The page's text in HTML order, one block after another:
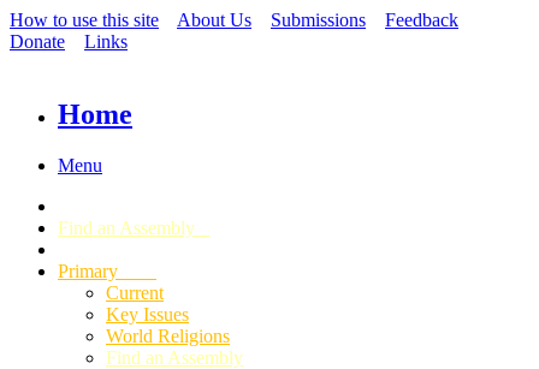
How to use this site About Us Submissions
Feedback
Donate
Links
Home
Menu
Find an Assembly
Primary
Current
Key Issues
World Religions
Find an Assembly